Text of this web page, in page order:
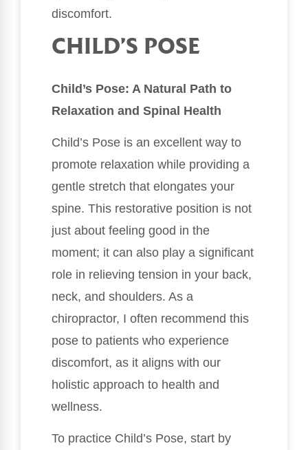
discomfort.
CHILD’S POSE
Child’s Pose: A Natural Path to
Relaxation and Spinal Health
Child’s Pose is an excellent way to
promote relaxation while providing a
gentle stretch that elongates your
spine. This restorative position is not
just about feeling good in the
moment; it can also play a significant
role in relieving tension in your back,
neck, and shoulders. As a
chiropractor, I often recommend this
pose to patients who experience
discomfort, as it aligns with our
holistic approach to health and
wellness.
To practice Child’s Pose, start by